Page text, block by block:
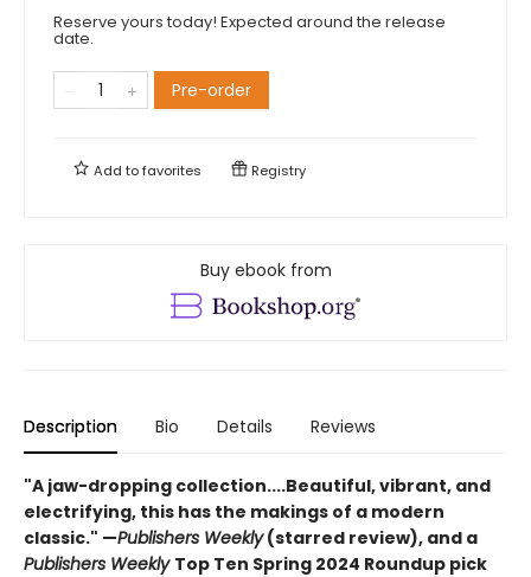
Reserve yours today! Expected around the release
date.
Pre-order
Add tofavorites Registry
Buy ebook from
Description Bio Details Reviews
"A jaw-dropping collection....Beautiful, vibrant, and
electrifying, this has the makings of a modern
classic." —Publishers Weekly(starred review), and a
Publishers Weekly Top Ten Spring 2024 Roundup pick